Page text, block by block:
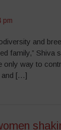
pm
and
family,” Shiva
only way to
and […]